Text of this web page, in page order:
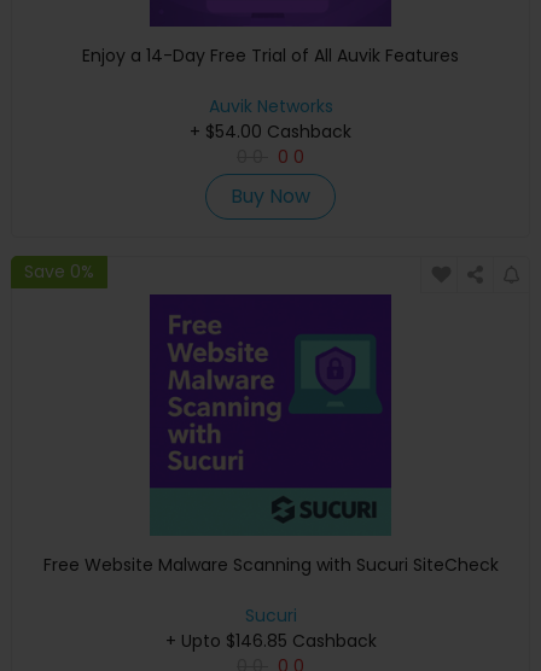
Enjoy a 14-Day Free Trial of All Auvik Features
Auvik Networks
+ $54.00 Cashback
0 0
Buy Now
Save 0%
Free Website Malware Scanning with Sucuri SiteCheck
Sucuri
+ Upto $146.85 Cashback
0 0